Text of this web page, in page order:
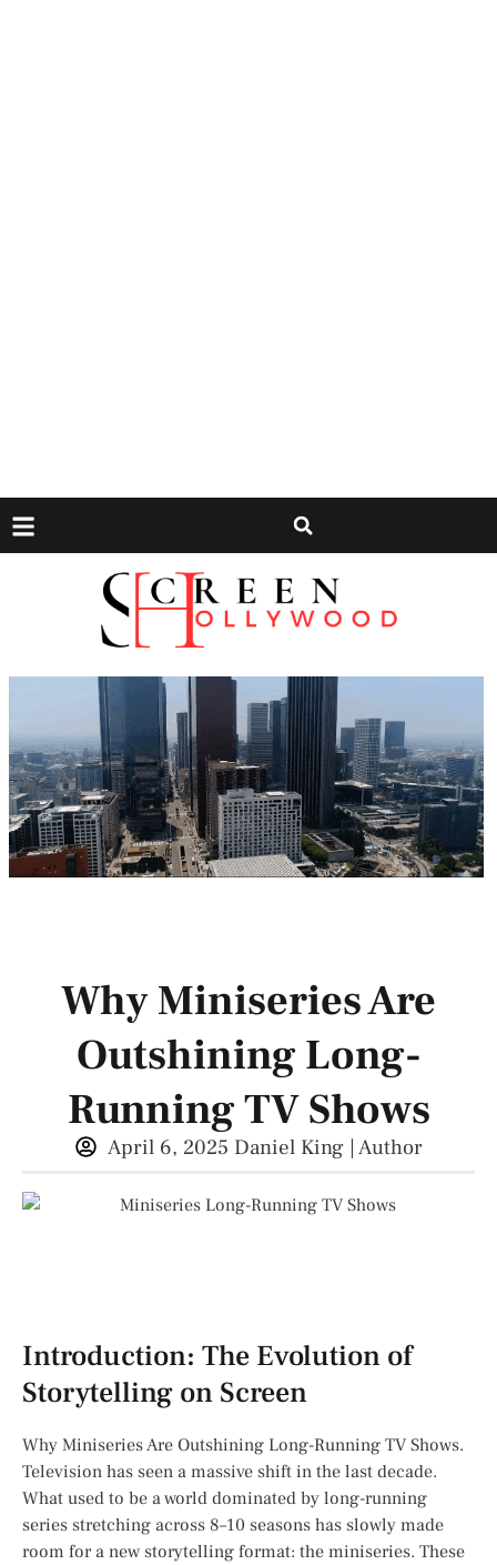
Why Miniseries Are
Outshining Long-
Running TV Shows
April 6, 2025 Daniel King | Author
Introduction: The Evolution of
Storytelling on Screen
Why Miniseries Are Outshining Long-Running TV Shows.
Television has seen a massive shift in the last decade.
What used to be a world dominated by long-running
series stretching across 8–10 seasons has slowly made
room for a new storytelling format: the miniseries. These